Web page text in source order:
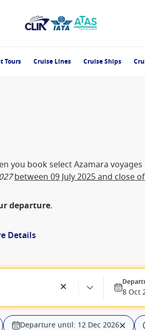
Tours Cruise Lines Cruise Ships
you book select Azamara voyages
between 09 July 2025 and close of
departure.
Details
8 Oct
Departure until: 12 Dec 2026